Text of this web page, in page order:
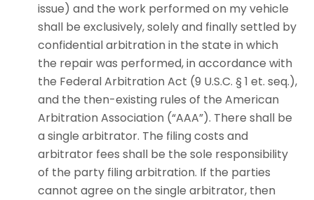
issue) and the work performed on my vehicle
shall be exclusively, solely and finally settled by
confidential arbitration in the state in which
the repair was performed, in accordance with
the Federal Arbitration Act (9 U.S.C. § 1 et. seq.),
and the then-existing rules of the American
Arbitration Association (“AAA”). There shall be
a single arbitrator. The filing costs and
arbitrator fees shall be the sole responsibility
of the party filing arbitration. If the parties
cannot agree on the single arbitrator, then